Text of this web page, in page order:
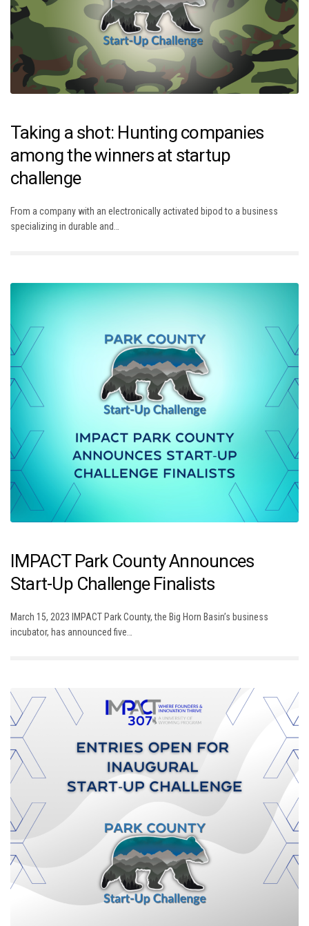
Taking a shot: Hunting companies
among the winners at startup
challenge
From a company with an electronically activated bipod to a business
specializing in durable and…
IMPACT Park County Announces
Start-Up Challenge Finalists
March 15, 2023 IMPACT Park County, the Big Horn Basin’s business
incubator, has announced five…